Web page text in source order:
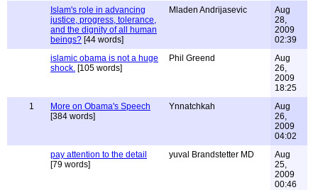
Islam's role in advancing
justice, progress, tolerance,
and the dignity of all human
beings? [44 words]
Mladen Andrijasevic
Aug
28,
2009
02:39
islamic obama is not a huge
shock. [105 words]
Phil Greend
Aug
26,
2009
18:25
1
More on Obama's Speech
[384 words]
Ynnatchkah
Aug
26,
2009
04:02
pay attention to the detail
[79 words]
yuval Brandstetter MD
Aug
25,
2009
00:46